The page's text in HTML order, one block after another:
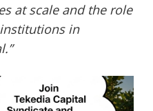
at scale and the role
in